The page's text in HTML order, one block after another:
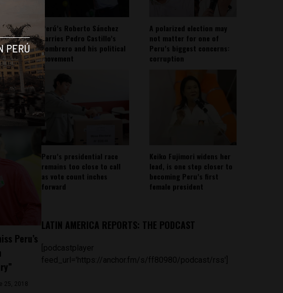
Peru’s
25, 2018
Perú’s Roberto Sánchez
carries Pedro Castillo’s
sombrero and his political
movement
A polarized election may
not matter for one of
Peru’s biggest concerns:
corruption
Peru’s presidential race
remains too close to call
as vote count inches
forward
Keiko Fujimori widens her
lead, is one step closer to
becoming Peru’s first
female president
LATIN AMERICA REPORTS: THE PODCAST
[podcastplayer
feed_url='https://anchor.fm/s/ff80980/podcast/rss']